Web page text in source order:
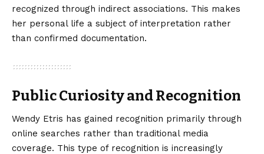
recognized through indirect associations. This makes
her personal life a subject of interpretation rather
than confirmed documentation.
Public Curiosity and Recognition
Wendy Etris has gained recognition primarily through
online searches rather than traditional media
coverage. This type of recognition is increasingly